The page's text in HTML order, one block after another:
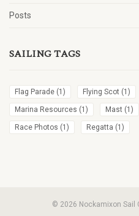
Posts
SAILING TAGS
Flag Parade (1) Flying Scot (1)
Marina Resources (1) Mast (1)
Race Photos (1) Regatta (1)
© 2026 Nockamixon Sail